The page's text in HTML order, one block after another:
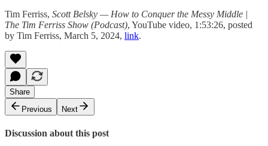
Tim Ferriss, Scott Belsky — How to Conquer the Messy Middle |
The Tim Ferriss Show (Podcast), YouTube video, 1:53:26, posted
by Tim Ferriss, March 5, 2024, link.
Share
Previous
Next
Discussion about this post